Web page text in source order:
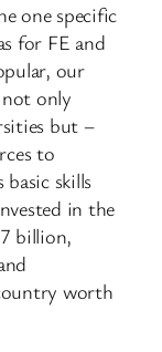
one specific
for FE and
our
only
but –
to
skills
in the
billion,
worth